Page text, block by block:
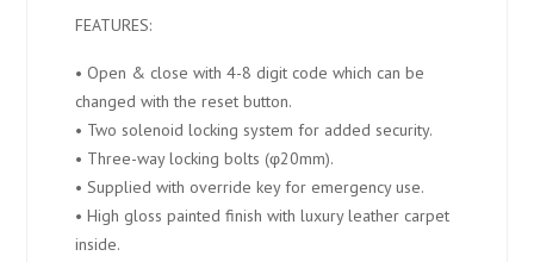
FEATURES:
• Open & close with 4-8 digit code which can be
changed with the reset button.
• Two solenoid locking system for added security.
• Three-way locking bolts (φ20mm).
• Supplied with override key for emergency use.
• High gloss painted finish with luxury leather carpet
inside.